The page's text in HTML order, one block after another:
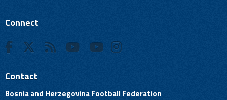
Connect
Contact
Bosnia and Herzegovina Football Federation